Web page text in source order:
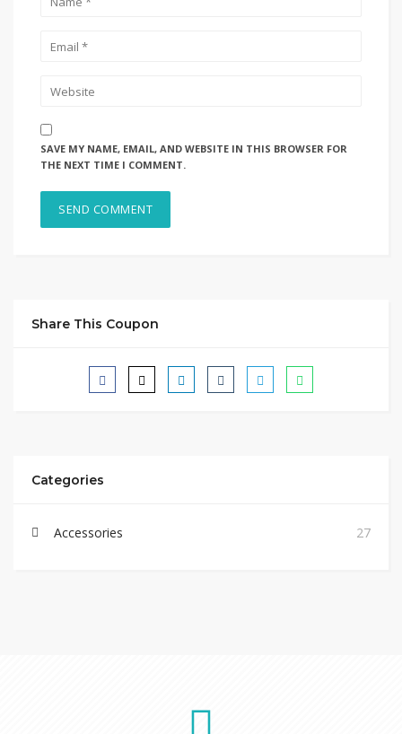
SAVE MY NAME, EMAIL, AND WEBSITE IN THIS BROWSER FOR
THE NEXT TIME I COMMENT.
Share This Coupon
Categories
Accessories 27